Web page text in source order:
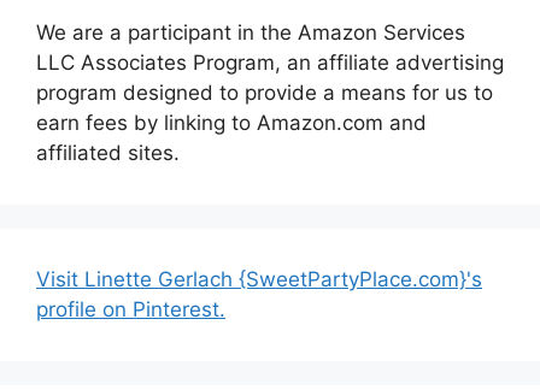
We are a participant in the Amazon Services
LLC Associates Program, an affiliate advertising
program designed to provide a means for us to
earn fees by linking to Amazon.com and
affiliated sites.
Visit Linette Gerlach {SweetPartyPlace.com}'s
profile on Pinterest.